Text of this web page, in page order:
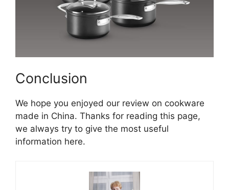
Conclusion
We hope you enjoyed our review on cookware
made in China. Thanks for reading this page,
we always try to give the most useful
information here.